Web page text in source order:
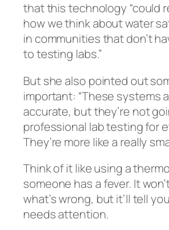
that this technology “could
how we think about water
in communities that don’t
to testing labs.”
But she also pointed out
important: “These systems
accurate, but they’re not
professional lab testing for
They’re more like a really
Think of it like using a
someone has a fever. It
what’s wrong, but it’ll tell
needs attention.